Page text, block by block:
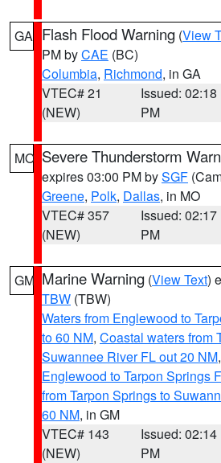
GA Flash Flood Warning (View
PM byCAE (BC)
Columbia, Richmond, in GA
VTEC# 21
(NEW)
Issued: 02:18
PM
MO Severe Thunderstorm
expires 03:00 PM bySGF
Greene, Polk, Dallas, in MO
VTEC# 357
(NEW)
Issued: 02:17
PM
GM Marine Warning (View Text)
TBW (TBW)
Waters from Englewood to
to 60 NM, Coastal waters from
Suwannee River FL out 20 NM,
Englewood to Tarpon Springs
from Tarpon Springs to
60 NM, in GM
VTEC# 143
(NEW)
Issued: 02:14
PM